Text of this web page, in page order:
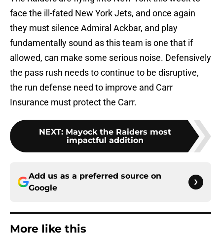
face the ill-fated New York Jets, and once again
they must silence Admiral Ackbar, and play
fundamentally sound as this team is one that if
allowed, can make some serious noise. Defensively
the pass rush needs to continue to be disruptive,
the run defense need to improve and Carr
Insurance must protect the Carr.
NEXT: Mayock the Raiders most
impactful addition
Add us as a preferred source on
Google
More like this